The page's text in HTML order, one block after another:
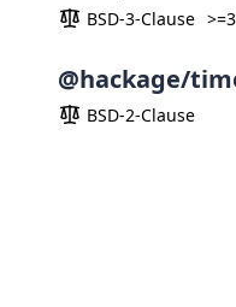
BSD-3-Clause
@hackage/
BSD-2-Clause